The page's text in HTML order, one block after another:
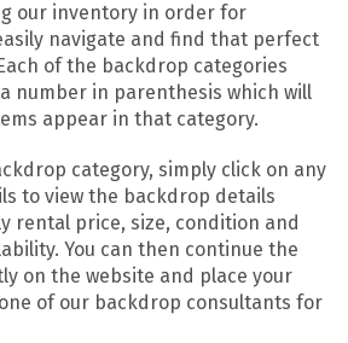
our inventory in order for
navigate and find that perfect
of the backdrop categories
number in parenthesis which will
appear in that category.
category, simply click on any
to view the backdrop details
rental price, size, condition and
You can then continue the
on the website and place your
of our backdrop consultants for